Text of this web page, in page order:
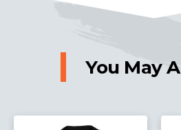
You May